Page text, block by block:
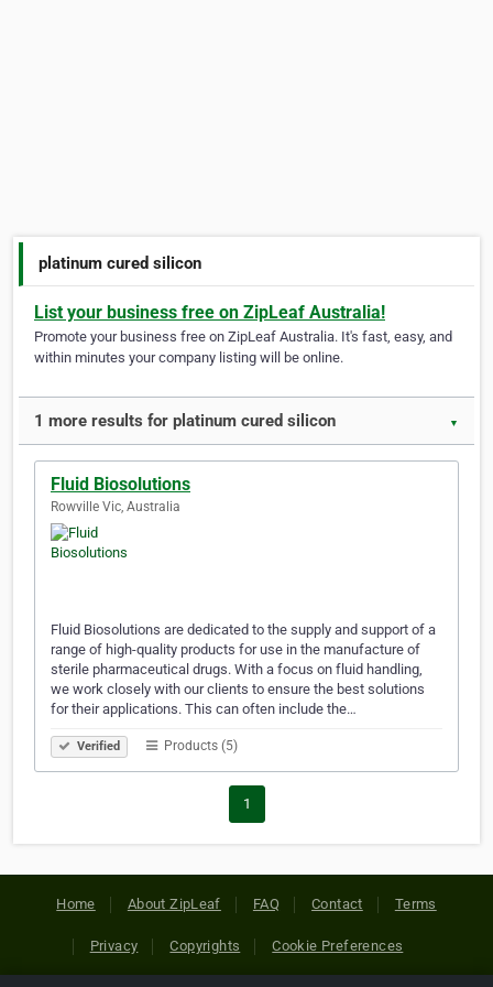
platinum cured silicon
List your business free on ZipLeaf Australia!
Promote your business free on ZipLeaf Australia. It's fast, easy, and
within minutes your company listing will be online.
1 more results for platinum cured silicon ▼
Fluid Biosolutions
Rowville Vic, Australia
Fluid Biosolutions are dedicated to the supply and support of a
range of high-quality products for use in the manufacture of
sterile pharmaceutical drugs. With a focus on fluid handling,
we work closely with our clients to ensure the best solutions
for their applications. This can often include the…
Verified Products (5)
1
Home About ZipLeaf FAQ Contact Terms
Privacy Copyrights Cookie Preferences